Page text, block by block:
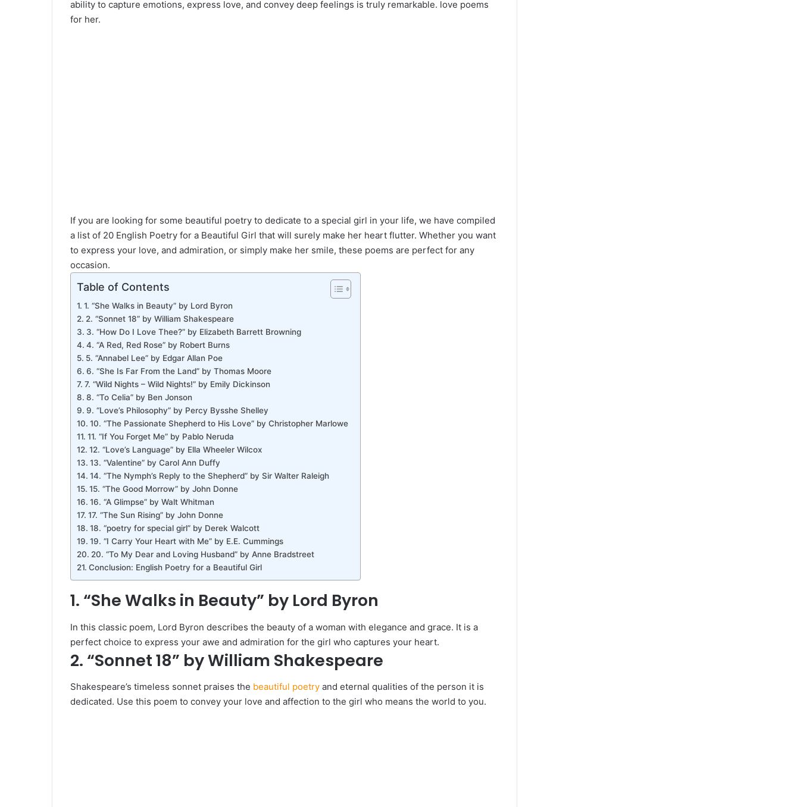
ability to capture emotions, express love, and convey deep feelings is truly remarkable. love poems
for her.
If you are looking for some beautiful poetry to dedicate to a special girl in your life, we have compiled
a list of 20 English Poetry for a Beautiful Girl that will surely make her heart flutter. Whether you want
to express your love, and admiration, or simply make her smile, these poems are perfect for any
occasion.
Table of Contents
1. “She Walks in Beauty” by Lord Byron
2. “Sonnet 18” by William Shakespeare
3. “How Do I Love Thee?” by Elizabeth Barrett Browning
4. “A Red, Red Rose” by Robert Burns
5. “Annabel Lee” by Edgar Allan Poe
6. “She Is Far From the Land” by Thomas Moore
7. “Wild Nights – Wild Nights!” by Emily Dickinson
8. “To Celia” by Ben Jonson
9. “Love’s Philosophy” by Percy Bysshe Shelley
10. “The Passionate Shepherd to His Love” by Christopher Marlowe
11. “If You Forget Me” by Pablo Neruda
12. “Love’s Language” by Ella Wheeler Wilcox
13. “Valentine” by Carol Ann Duffy
14. “The Nymph’s Reply to the Shepherd” by Sir Walter Raleigh
15. “The Good Morrow” by John Donne
16. “A Glimpse” by Walt Whitman
17. “The Sun Rising” by John Donne
18. “poetry for special girl” by Derek Walcott
19. “I Carry Your Heart with Me” by E.E. Cummings
20. “To My Dear and Loving Husband” by Anne Bradstreet
Conclusion: English Poetry for a Beautiful Girl
1. “She Walks in Beauty” by Lord Byron
In this classic poem, Lord Byron describes the beauty of a woman with elegance and grace. It is a
perfect choice to express your awe and admiration for the girl who captures your heart.
2. “Sonnet 18” by William Shakespeare
Shakespeare’s timeless sonnet praises the beautiful poetry and eternal qualities of the person it is
dedicated. Use this poem to convey your love and affection to the girl who means the world to you.